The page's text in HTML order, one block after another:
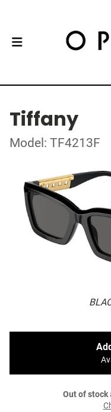
Tiffany
Model: TF4213F
Out of stock